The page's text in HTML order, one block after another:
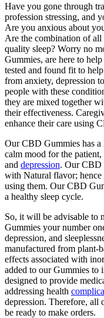
Have you gone through
profession stressing, and
Are you anxious about
Are the combination of all
quality sleep? Worry no
Gummies, are here to
tested and found fit to
from anxiety, depression
people with these
they are mixed together
their effectiveness.
enhance their care using
Our CBD Gummies has
calm mood for the
and depression. Our CBD
with Natural flavor;
using them. Our CBD
a healthy sleep cycle.
So, it will be advisable to
Gummies your number
depression, and
manufactured from plant-
effects associated with
added to our Gummies to
designed to provide
addressing health
depression. Therefore, all
be ready to make orders.